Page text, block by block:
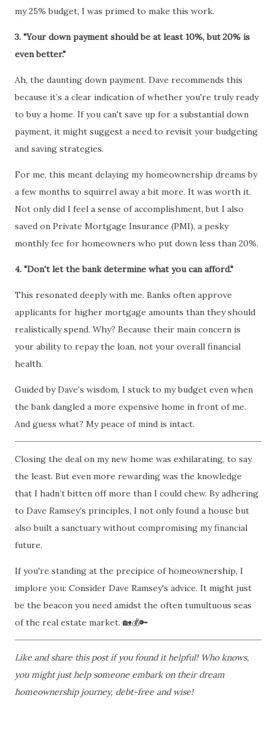
my 25% budget, I was primed to make this work.
3. "Your down payment should be at least 10%, but 20% is
even better."
Ah, the daunting down payment. Dave recommends this
because it’s a clear indication of whether you're truly ready
to buy a home. If you can't save up for a substantial down
payment, it might suggest a need to revisit your budgeting
and saving strategies.
For me, this meant delaying my homeownership dreams by
a few months to squirrel away a bit more. It was worth it.
Not only did I feel a sense of accomplishment, but I also
saved on Private Mortgage Insurance (PMI), a pesky
monthly fee for homeowners who put down less than 20%.
4. "Don't let the bank determine what you can afford."
This resonated deeply with me. Banks often approve
applicants for higher mortgage amounts than they should
realistically spend. Why? Because their main concern is
your ability to repay the loan, not your overall financial
health.
Guided by Dave’s wisdom, I stuck to my budget even when
the bank dangled a more expensive home in front of me.
And guess what? My peace of mind is intact.
Closing the deal on my new home was exhilarating, to say
the least. But even more rewarding was the knowledge
that I hadn’t bitten off more than I could chew. By adhering
to Dave Ramsey’s principles, I not only found a house but
also built a sanctuary without compromising my financial
future.
If you're standing at the precipice of homeownership, I
implore you: Consider Dave Ramsey's advice. It might just
be the beacon you need amidst the often tumultuous seas
of the real estate market. 🏡💰🔑
Like and share this post if you found it helpful! Who knows,
you might just help someone embark on their dream
homeownership journey, debt-free and wise!